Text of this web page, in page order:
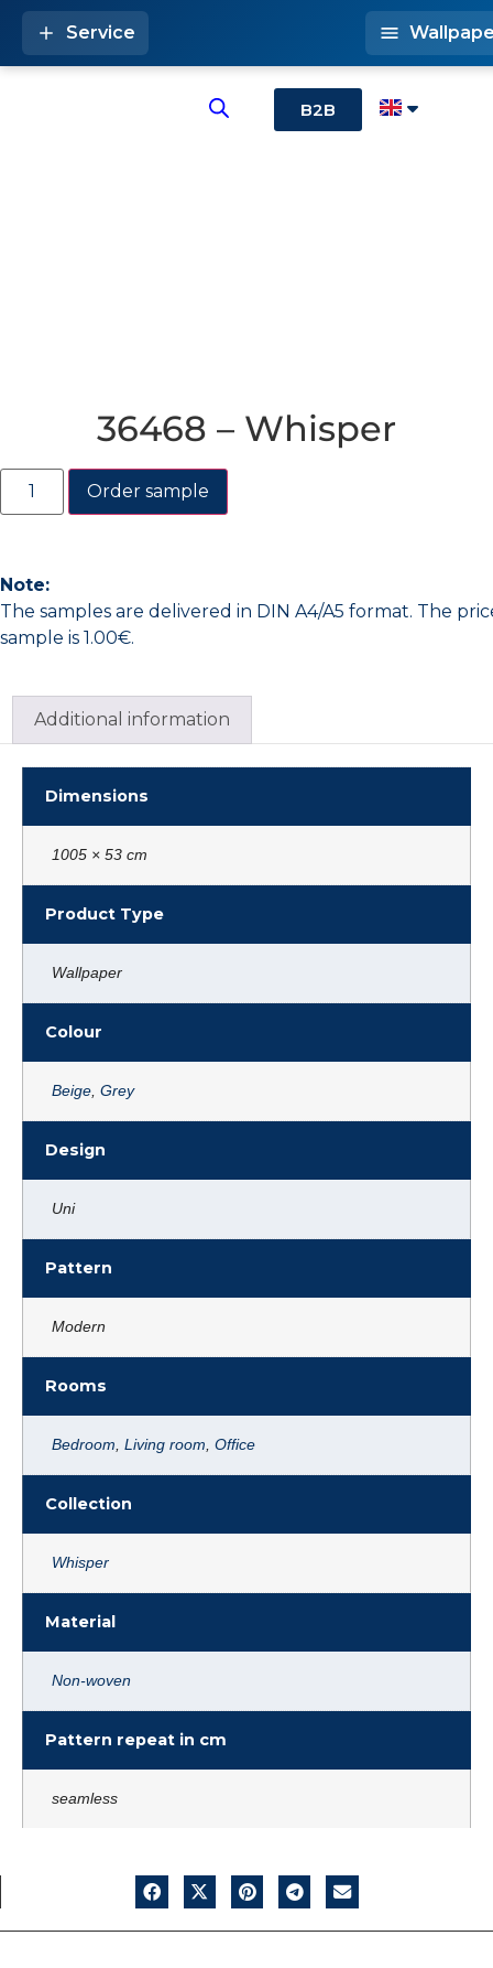
B2B
Service
36468 – Whisper
Order sample
Note:
The samples are delivered in DIN A4/A5 format. The
sample is 1.00€.
Additional information
Dimensions
1005 × 53 cm
Product Type
Wallpaper
Colour
Beige Grey
Design
Uni
Pattern
Modern
Rooms
Bedroom Living room Office
Collection
Whisper
Material
Non-woven
Pattern repeat in cm
seamless